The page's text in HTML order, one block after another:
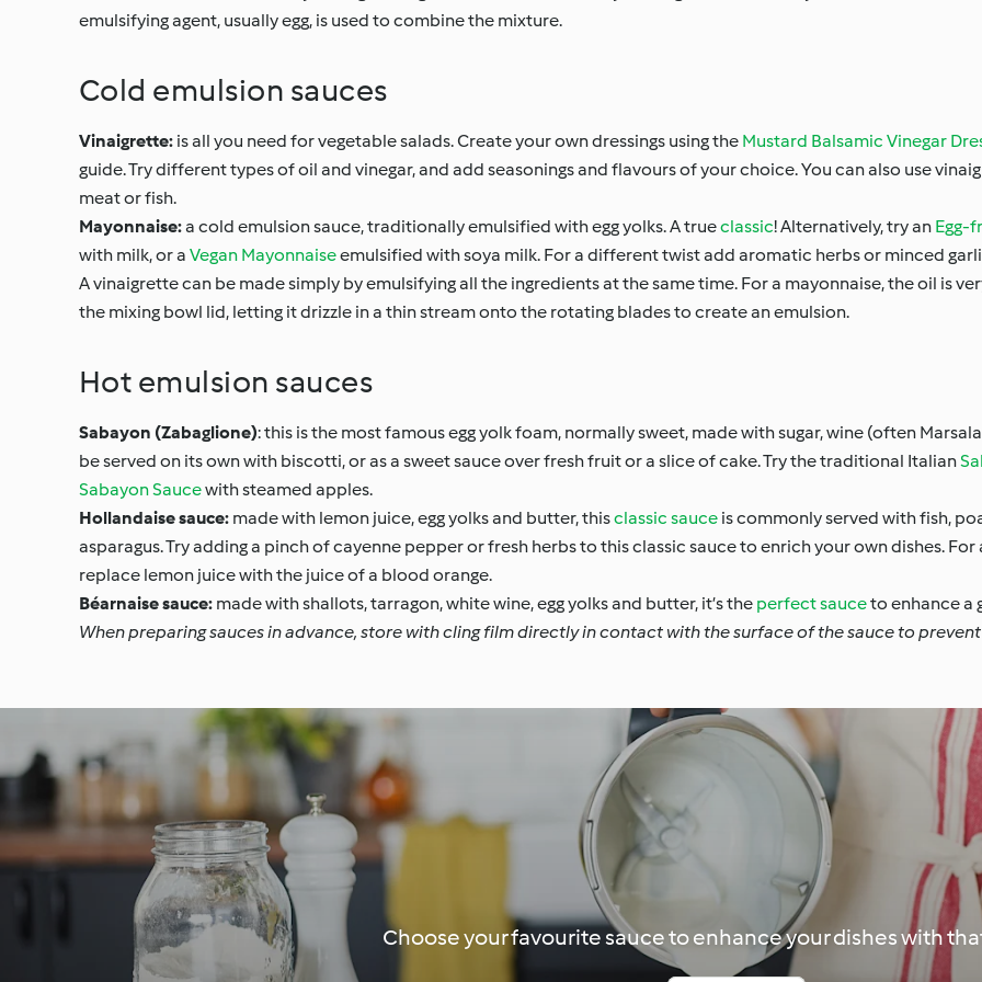
emulsifying agent, usually egg, is used to combine the mixture.
Cold emulsion sauces
Vinaigrette: is all you need for vegetable salads. Create your own dressings using the Mustard Balsamic Vinegar
guide. Try different types of oil and vinegar, and add seasonings and flavours of your choice. You can also use
meat or fish.
Mayonnaise:a cold emulsion sauce, traditionally emulsified with egg yolks. A trueclassic! Alternatively, try an Egg-
with milk, or a Vegan Mayonnaiseemulsified with soya milk. For a different twist add aromatic herbs or minced
A vinaigrette can be made simply by emulsifying all the ingredients at the same time. For a mayonnaise, the oil is
the mixing bowl lid, letting it drizzle in a thin stream onto the rotating blades to create an emulsion.
Hot emulsion sauces
Sabayon (Zabaglione): this is the most famous egg yolk foam, normally sweet, made with sugar, wine (often
be served on its own with biscotti, or as a sweet sauce over fresh fruit or a slice of cake. Try the traditional Italian
Sabayon Saucewith steamed apples.
Hollandaise sauce: made with lemon juice, egg yolks and butter, thisclassic sauce is commonly served with fish,
asparagus. Try adding a pinch of cayenne pepper or fresh herbs to this classic sauce to enrich your own dishes. For
replace lemon juice with the juice of a blood orange.
Béarnaise sauce: made with shallots, tarragon, white wine, egg yolks and butter, it’s the perfect sauceto enhance a
When preparing sauces in advance, store with cling film directly in contact with the surface of the sauce to
Choose your favourite sauce to enhance your dishes with